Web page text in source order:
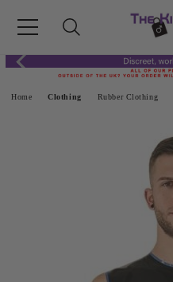
Home Clothing Rubber Clothing